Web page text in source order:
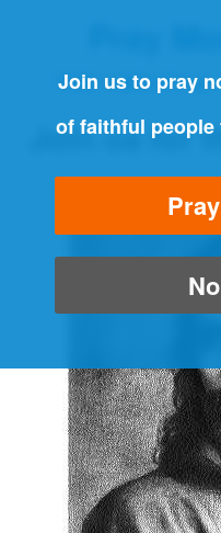
THE
Join us for
Join us to pray
of faithful